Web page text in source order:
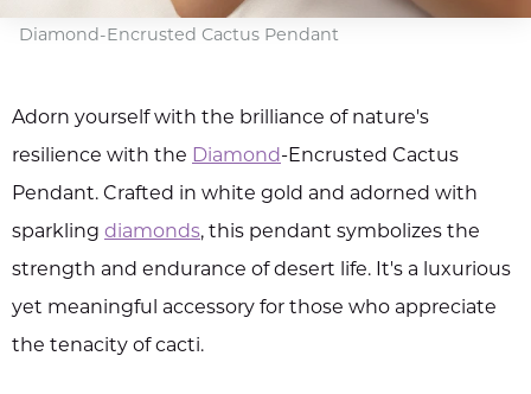
Diamond-Encrusted Cactus Pendant
Adorn yourself with the brilliance of nature's
resilience with the Diamond-Encrusted Cactus
Pendant. Crafted in white gold and adorned with
sparkling diamonds, this pendant symbolizes the
strength and endurance of desert life. It's a luxurious
yet meaningful accessory for those who appreciate
the tenacity of cacti.